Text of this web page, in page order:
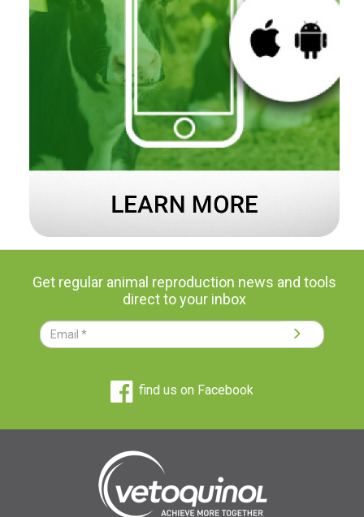
Get regular animal reproduction news and tools
direct to your inbox
find us on Facebook